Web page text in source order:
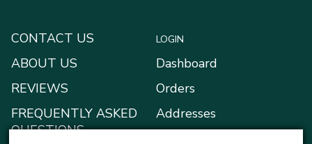
CONTACT US
ABOUT US
REVIEWS
FREQUENTLY ASKED
QUESTIONS
LOGIN
Dashboard
Orders
Addresses